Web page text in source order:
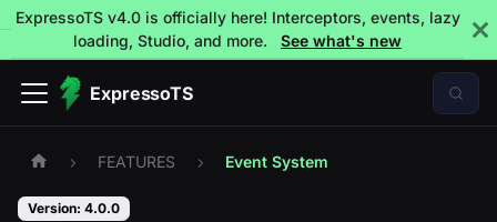
ExpressoTS v4.0 is officially here! Interceptors, events, lazy
loading, Studio, and more.
See what's new
ExpressoTS
FEATURES Event System
Version: 4.0.0